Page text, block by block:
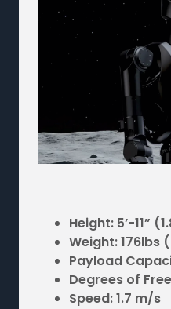
Height: 5’-11”
Weight: 176lbs
Payload
Degrees of
Speed: 1.7 m/s